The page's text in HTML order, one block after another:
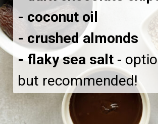
- coconut oil
- crushed almonds
- flaky sea salt -
but recommended!